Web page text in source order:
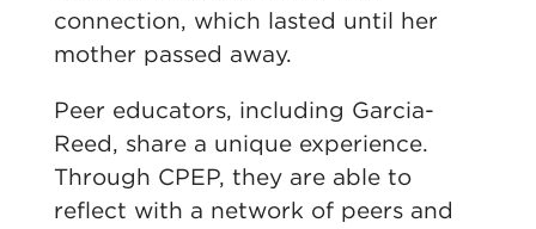
connection, which lasted until her
mother passed away.
Peer educators, including Garcia-
Reed, share a unique experience.
Through CPEP, they are able to
reflect with a network of peers and